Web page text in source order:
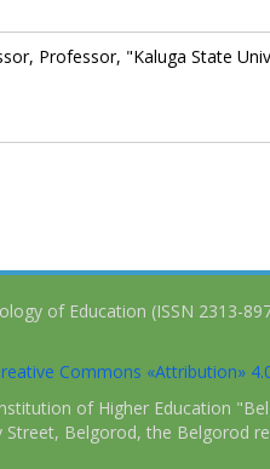
Professor, "Kaluga State
of Education (ISSN 2313-
Commons «Attribution»
of Higher Education
Street, Belgorod, the Belgorod